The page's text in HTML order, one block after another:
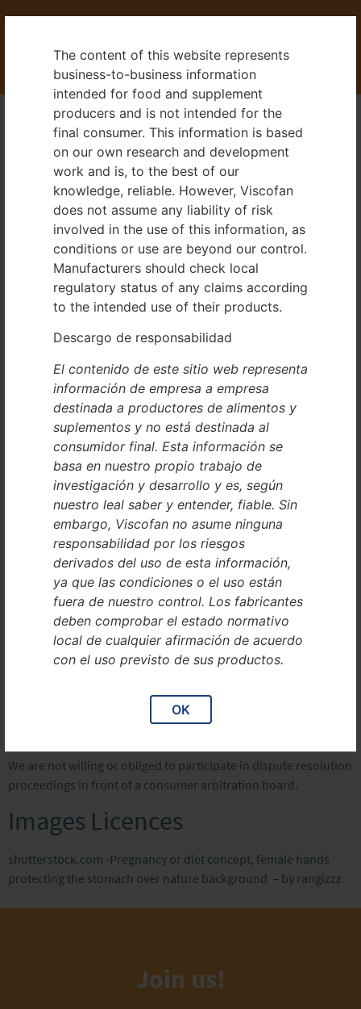
The content of this website represents
business-to-business information
intended for food and supplement
producers and is not intended for the
final consumer. This information is based
on our own research and development
work and is, to the best of our
knowledge, reliable. However, Viscofan
does not assume any liability of risk
involved in the use of this information, as
conditions or use are beyond our control.
Manufacturers should check local
regulatory status of any claims according
to the intended use of their products.
Descargo de responsabilidad
El contenido de este sitio web representa
información de empresa a empresa
destinada a productores de alimentos y
suplementos y no está destinada al
consumidor final. Esta información se
basa en nuestro propio trabajo de
investigación y desarrollo y es, según
nuestro leal saber y entender, fiable. Sin
embargo, Viscofan no asume ninguna
responsabilidad por los riesgos
derivados del uso de esta información,
ya que las condiciones o el uso están
fuera de nuestro control. Los fabricantes
deben comprobar el estado normativo
local de cualquier afirmación de acuerdo
con el uso previsto de sus productos.
OK
Dealer Area
Information pursuant to Sect. 5
German Telemedia Act (TMG)
Viscofan DE GmbH
Badeniastraße 13
Registration court: Amtsgericht Mannheim
Represented by:
Andrej Filip
Contact
Phone: +49 6201 865 01
E-mail: contact@collinstant.com
VAT ID
Sales tax identification number according to Sect. 27 a of the
Sales Tax Law:
DE815101886
Dispute resolution proceedings
in front of a consumer
arbitration board
We are not willing or obliged to participate in dispute resolution
proceedings in front of a consumer arbitration board.
Images Licences
shutterstock.com -Pregnancy or diet concept, female hands
protecting the stomach over nature background – by rangizzz
Join us!